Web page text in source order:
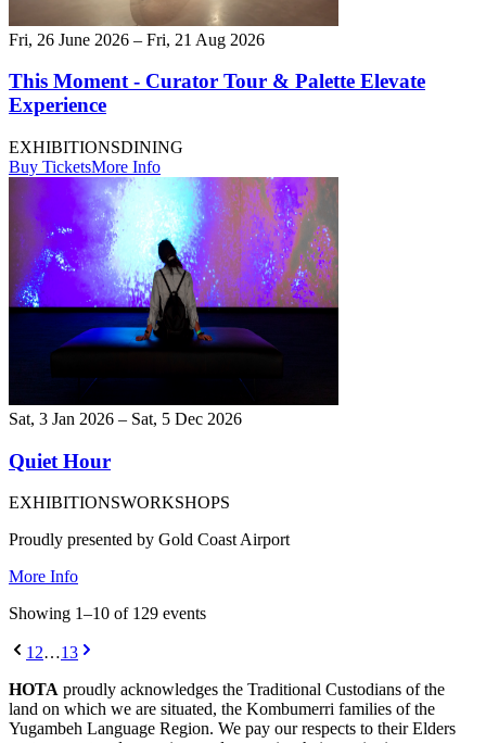
Fri, 26 June 2026 – Fri, 21 Aug 2026
This Moment - Curator Tour & Palette Elevate
Experience
EXHIBITIONSDINING
Buy TicketsMore Info
Sat, 3 Jan 2026 – Sat, 5 Dec 2026
Quiet Hour
EXHIBITIONSWORKSHOPS
Proudly presented by Gold Coast Airport
More Info
Showing 1–10 of 129 events
12…13
HOTA proudly acknowledges the Traditional Custodians of the
land on which we are situated, the Kombumerri families of the
Yugambeh Language Region. We pay our respects to their Elders